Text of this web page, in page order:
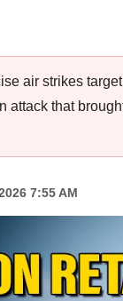
air strikes
attack that
7:55 AM